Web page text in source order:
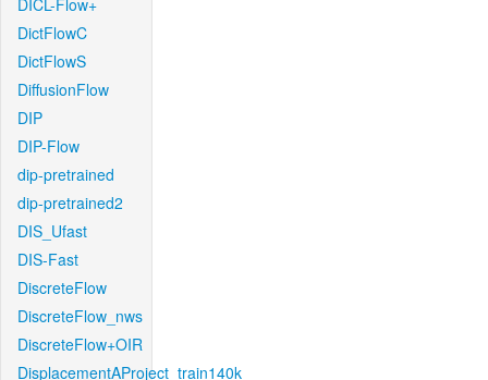
DICL-Flow+
DictFlowC
DictFlowS
DiffusionFlow
DIP
DIP-Flow
dip-pretrained
dip-pretrained2
DIS_Ufast
DIS-Fast
DiscreteFlow
DiscreteFlow_nws
DiscreteFlow+OIR
DisplacementAProject_train140k